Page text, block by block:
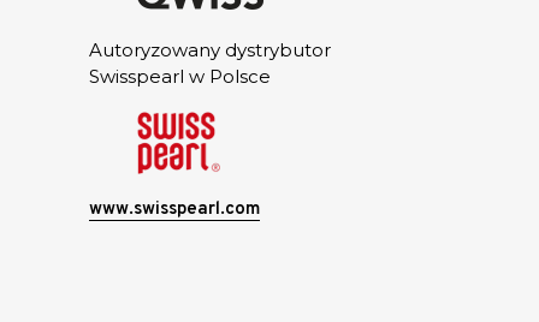
Autoryzowany dystrybutor
Swisspearl w Polsce
www.swisspearl.com